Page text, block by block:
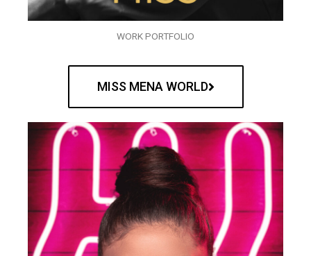
WORK PORTFOLIO
MISS MENA WORLD